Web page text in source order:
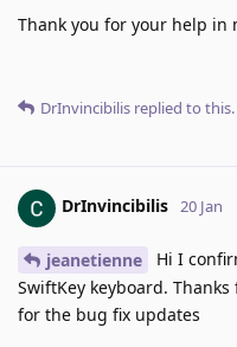
Thank you for your help in
DrInvincibilis replied to this.
DrInvincibilis 20 Jan
jeanetienne
Hi I
SwiftKey keyboard.
for the bug fix updates